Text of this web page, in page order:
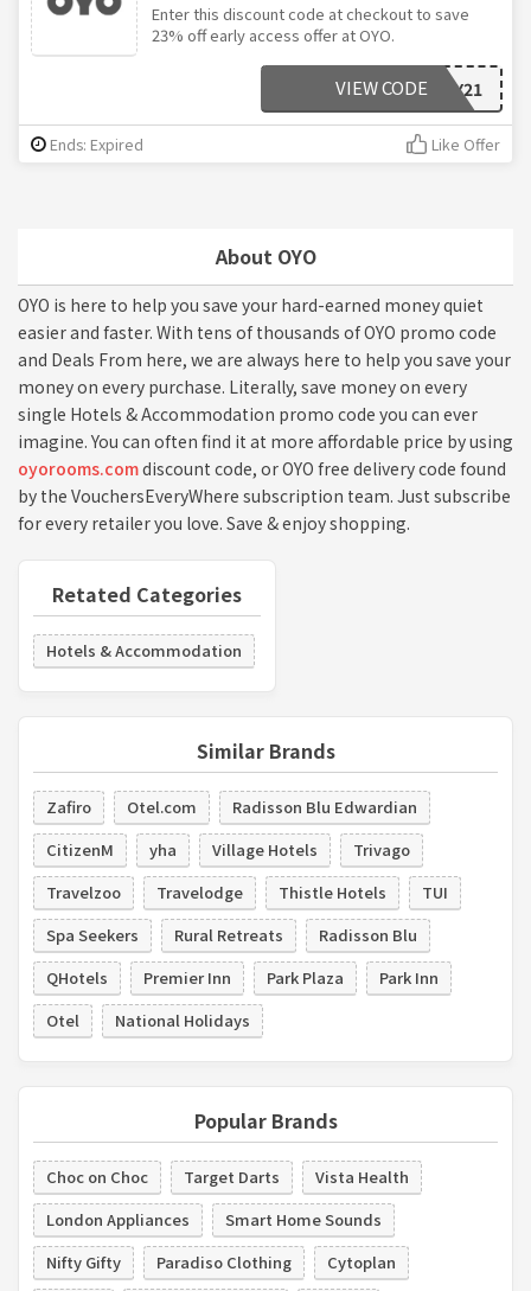
About OYO
OYO is here to help you save your hard-earned money quiet
easier and faster. With tens of thousands of OYO promo code
and Deals From here, we are always here to help you save your
money on every purchase. Literally, save money on every
single Hotels & Accommodation promo code you can ever
imagine. You can often find it at more affordable price by using
oyorooms.comdiscount code, or OYO free delivery code found
by the VouchersEveryWhere subscription team. Just subscribe
for every retailer you love. Save & enjoy shopping.
Retated Categories
Hotels & Accommodation
Similar Brands
Zafiro Otel.com
Radisson Blu Edwardian
CitizenM
yha Village Hotels
Trivago
Travelzoo
Travelodge Thistle Hotels
TUI
Spa Seekers
Rural Retreats
Radisson Blu
QHotels
Premier Inn Park Plaza
Park Inn
Otel
National Holidays
Popular Brands
Choc on Choc Target Darts
Vista Health
London Appliances
Smart Home Sounds
Nifty Gifty
Paradiso Clothing
Cytoplan
Enter this discount code at checkout to save
23% off early access offer at OYO.
OYOEARLY21
VIEW CODE
Ends: Expired Like Offer